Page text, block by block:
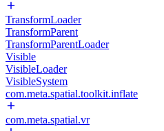
TransformLoader
TransformParent
TransformParentLoader
Visible
VisibleLoader
VisibleSystem
com.meta.spatial.toolkit.inflate
com.meta.spatial.vr